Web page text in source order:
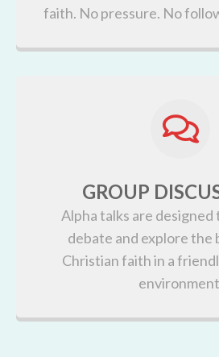
faith. No pressure. No
GROUP
Alpha talks are designed
debate and explore the
Christian faith in a